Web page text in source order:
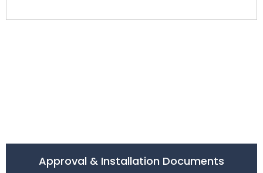
Approval & Installation Documents